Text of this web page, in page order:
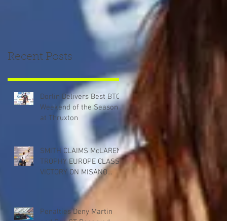
Recent Posts
Dorlin Delivers Best BTCC
Weekend of the Season
at Thruxton
SMITH CLAIMS McLAREN
TROPHY EUROPE CLASS
VICTORY ON MISANO
Penalties Deny Martin